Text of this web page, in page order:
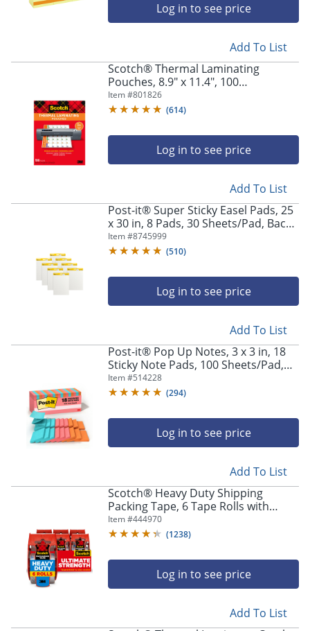
Log in to see price
Add To List
Scotch® Thermal Laminating
Pouches, 8.9" x 11.4", 100
Laminating Sheets, 3 mil., Fits Letter
Size, 100/Pack
Item #801826
(614)
Log in to see price
Add To List
Post-it® Super Sticky Easel Pads, 25
x 30 in, 8 Pads, 30 Sheets/Pad, Back
to School Supplies for Classrooms,
White
Item #8745999
(510)
Log in to see price
Add To List
Post-it® Pop Up Notes, 3 x 3 in, 18
Sticky Note Pads, 100 Sheets/Pad,
Clean Removal, Back to School
Supplies and Office Supplies,
Item #514228
(294)
Log in to see price
Add To List
Scotch® Heavy Duty Shipping
Packing Tape, 6 Tape Rolls with
Dispensers, 1 7/8 in x 22.2 yd, 1.5"
Core, Designed - 1426
Item #444970
(1238)
Log in to see price
Add To List